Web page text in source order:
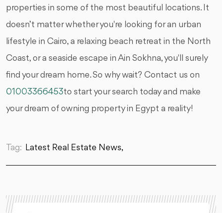
properties in some of the most beautiful locations. It
doesn’t matter whether you're looking for an urban
lifestyle in Cairo, a relaxing beach retreat in the North
Coast, or a seaside escape in Ain Sokhna, you'll surely
find your dream home. So why wait? Contact us on
01003366453to start your search today and make
your dream of owning property in Egypt a reality!
Tag: Latest Real Estate News,